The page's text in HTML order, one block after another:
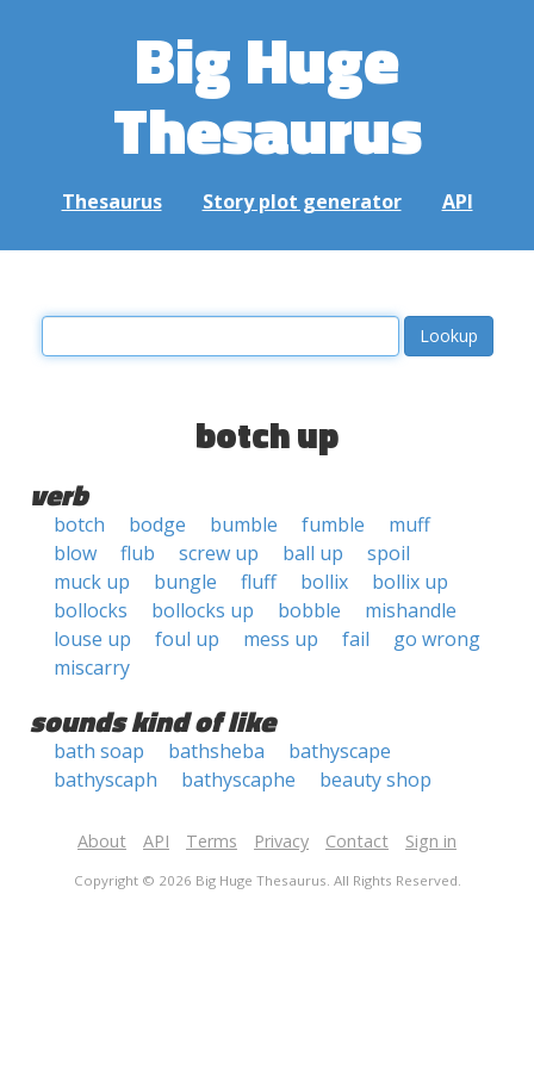
Big Huge
Thesaurus
Thesaurus Story plot generator API
botch up
verb
botch bodge bumble fumble
muff
blow
flub screw up ball up
spoil
muck up
bungle fluff bollix
bollix up
bollocks
bollocks up bobble
mishandle
louse up
foul up mess up fail
go wrong
miscarry
sounds kind of like
bath soap bathsheba
bathyscape
bathyscaph
bathyscaphe beauty shop
About API Terms Privacy Contact Sign in
Copyright © 2026 Big Huge Thesaurus. All Rights Reserved.